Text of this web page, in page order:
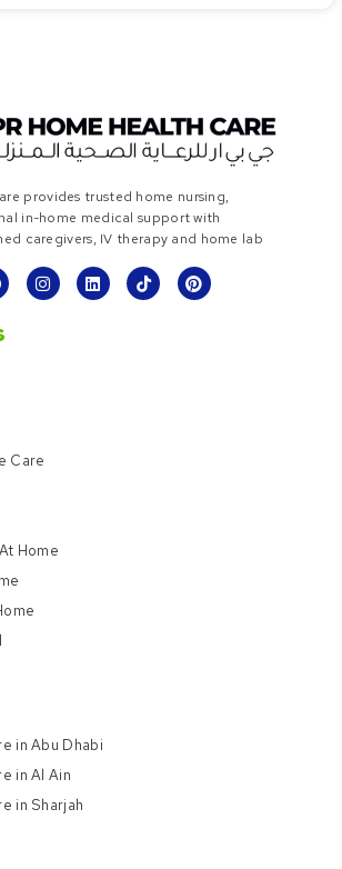
provides trusted home nursing,
in-home medical support with
caregivers, IV therapy and home lab
Care
Home
in Abu Dhabi
in Al Ain
in Sharjah